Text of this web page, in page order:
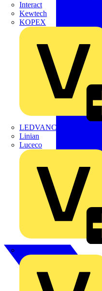
Interact
Kewtech
KOPEX
LEDVANCE
Linian
Luceco